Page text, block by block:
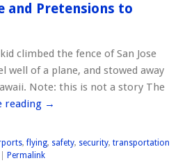
and Pretensions to
climbed the fence of San Jose
of a plane, and stowed away
Note: this is not a story The
reading →
,flying, safety, security, transportation
Permalink